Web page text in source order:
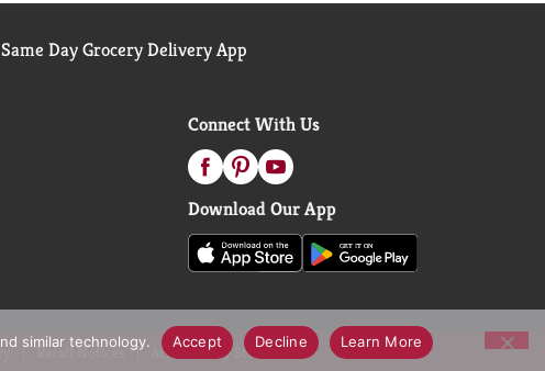
Same Day Grocery Delivery App
Connect With Us
Download Our App
Recall Notices Accessibility Statement
similar technology. Accept Decline Learn More